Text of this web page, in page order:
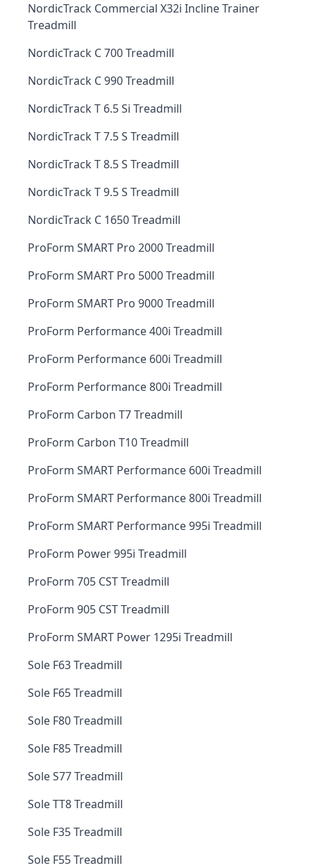
NordicTrack Commercial X32i Incline Trainer
Treadmill
NordicTrack C 700 Treadmill
NordicTrack C 990 Treadmill
NordicTrack T 6.5 Si Treadmill
NordicTrack T 7.5 S Treadmill
NordicTrack T 8.5 S Treadmill
NordicTrack T 9.5 S Treadmill
NordicTrack C 1650 Treadmill
ProForm SMART Pro 2000 Treadmill
ProForm SMART Pro 5000 Treadmill
ProForm SMART Pro 9000 Treadmill
ProForm Performance 400i Treadmill
ProForm Performance 600i Treadmill
ProForm Performance 800i Treadmill
ProForm Carbon T7 Treadmill
ProForm Carbon T10 Treadmill
ProForm SMART Performance 600i Treadmill
ProForm SMART Performance 800i Treadmill
ProForm SMART Performance 995i Treadmill
ProForm Power 995i Treadmill
ProForm 705 CST Treadmill
ProForm 905 CST Treadmill
ProForm SMART Power 1295i Treadmill
Sole F63 Treadmill
Sole F65 Treadmill
Sole F80 Treadmill
Sole F85 Treadmill
Sole S77 Treadmill
Sole TT8 Treadmill
Sole F35 Treadmill
Sole F55 Treadmill